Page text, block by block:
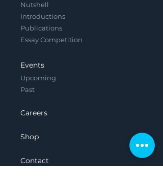
Nutshell
Introductions
Publications
Essay Competition
Events
Upcoming
Past
Careers
Shop
Contact